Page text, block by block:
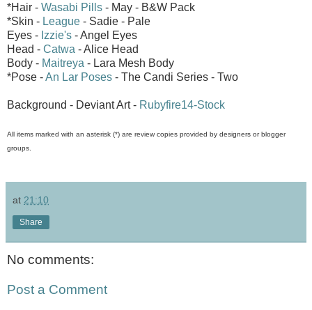
*Hair - Wasabi Pills - May - B&W Pack
*Skin - League - Sadie - Pale
Eyes - Izzie's - Angel Eyes
Head - Catwa - Alice Head
Body - Maitreya - Lara Mesh Body
*Pose -An Lar Poses - The Candi Series - Two
Background - Deviant Art - Rubyfire14-Stock
All items marked with an asterisk (*) are review copies provided by designers or blogger
groups.
at 21:10
Share
No comments:
Post a Comment